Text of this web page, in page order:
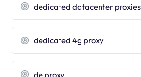
dedicated datacenter proxies
dedicated 4g proxy
de proxy